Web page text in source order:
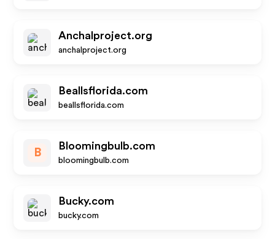
Anchalproject.org
anchalproject.org
Beallsflorida.com
beallsflorida.com
B
Bloomingbulb.com
bloomingbulb.com
Bucky.com
bucky.com